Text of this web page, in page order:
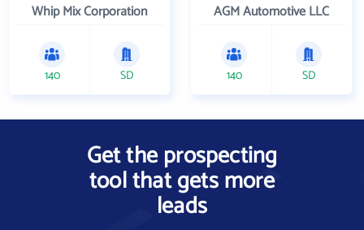
Whip Mix Corporation
140 SD
AGM Automotive LLC
140 SD
Get the prospecting
tool that gets more
leads